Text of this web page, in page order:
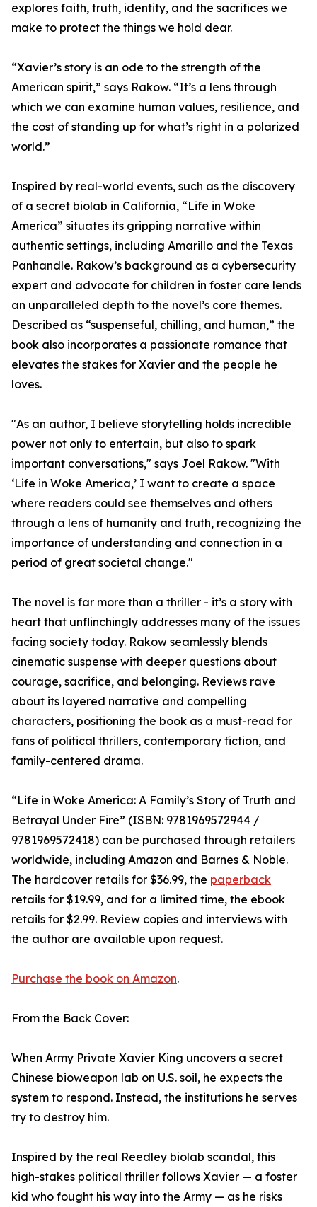
explores faith, truth, identity, and the sacrifices we
make to protect the things we hold dear.
“Xavier’s story is an ode to the strength of the
American spirit,” says Rakow. “It’s a lens through
which we can examine human values, resilience, and
the cost of standing up for what’s right in a polarized
world.”
Inspired by real-world events, such as the discovery
of a secret biolab in California, “Life in Woke
America” situates its gripping narrative within
authentic settings, including Amarillo and the Texas
Panhandle. Rakow’s background as a cybersecurity
expert and advocate for children in foster care lends
an unparalleled depth to the novel’s core themes.
Described as “suspenseful, chilling, and human,” the
book also incorporates a passionate romance that
elevates the stakes for Xavier and the people he
loves.
"As an author, I believe storytelling holds incredible
power not only to entertain, but also to spark
important conversations," says Joel Rakow. "With
‘Life in Woke America,’ I want to create a space
where readers could see themselves and others
through a lens of humanity and truth, recognizing the
importance of understanding and connection in a
period of great societal change."
The novel is far more than a thriller - it’s a story with
heart that unflinchingly addresses many of the issues
facing society today. Rakow seamlessly blends
cinematic suspense with deeper questions about
courage, sacrifice, and belonging. Reviews rave
about its layered narrative and compelling
characters, positioning the book as a must-read for
fans of political thrillers, contemporary fiction, and
family-centered drama.
“Life in Woke America: A Family’s Story of Truth and
Betrayal Under Fire” (ISBN: 9781969572944 /
9781969572418) can be purchased through retailers
worldwide, including Amazon and Barnes & Noble.
The hardcover retails for $36.99, the paperback
retails for $19.99, and for a limited time, the ebook
retails for $2.99. Review copies and interviews with
the author are available upon request.
Purchase the book on Amazon.
From the Back Cover:
When Army Private Xavier King uncovers a secret
Chinese bioweapon lab on U.S. soil, he expects the
system to respond. Instead, the institutions he serves
try to destroy him.
Inspired by the real Reedley biolab scandal, this
high-stakes political thriller follows Xavier — a foster
kid who fought his way into the Army — as he risks